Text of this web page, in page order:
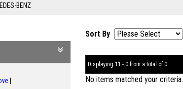
BENZ
Sort By
Displaying 11 - 0 from a total of 0
No items matched your criteria.